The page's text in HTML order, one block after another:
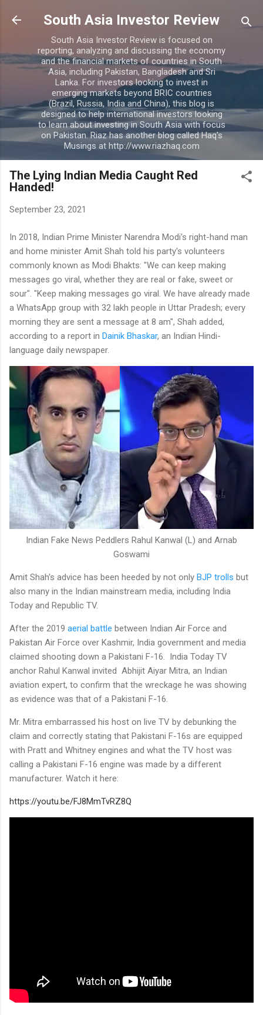
Skip to main content
South Asia Investor Review
South Asia Investor Review is focused on
reporting, analyzing and discussing the economy
and the financial markets of countries in South
Asia, including Pakistan, Bangladesh and Sri
Lanka. For investors looking to invest in
emerging markets beyond BRIC countries
(Brazil, Russia, India and China), this blog is
designed to help international investors looking
to learn about investing in South Asia with focus
on Pakistan. Riaz has another blog called Haq's
Musings at http://www.riazhaq.com
The Lying Indian Media Caught Red
Handed!
September 23, 2021
In 2018, Indian Prime Minister Narendra Modi's right-hand man
and home minister Amit Shah told his party's volunteers
commonly known as Modi Bhakts: "We can keep making
messages go viral, whether they are real or fake, sweet or
sour". "Keep making messages go viral. We have already made
a WhatsApp group with 32 lakh people in Uttar Pradesh; every
morning they are sent a message at 8 am", Shah added,
according to a report in Dainik Bhaskar, an Indian Hindi-
language daily newspaper.
Indian Fake News Peddlers Rahul Kanwal (L) and Arnab
Goswami
Amit Shah's advice has been heeded by not only BJP trolls but
also many in the Indian mainstream media, including India
Today and Republic TV.
After the 2019 aerial battle between Indian Air Force and
Pakistan Air Force over Kashmir, India government and media
claimed shooting down a Pakistani F-16. India Today TV
anchor Rahul Kanwal invited Abhijit Aiyar Mitra, an Indian
aviation expert, to confirm that the wreckage he was showing
as evidence was that of a Pakistani F-16.
Mr. Mitra embarrassed his host on live TV by debunking the
claim and correctly stating that Pakistani F-16s are equipped
with Pratt and Whitney engines and what the TV host was
calling a Pakistani F-16 engine was made by a different
manufacturer. Watch it here:
https://youtu.be/FJ8MmTvRZ8Q